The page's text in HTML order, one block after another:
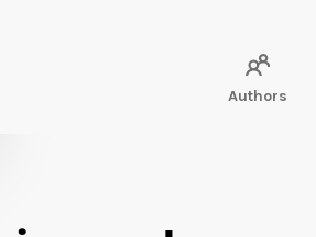
Authors